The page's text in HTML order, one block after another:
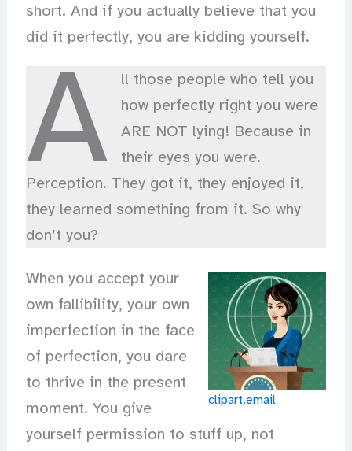
short. And if you actually believe that you
did it perfectly, you are kidding yourself.
A
ll those people who tell you
how perfectly right you were
ARE NOT lying! Because in
their eyes you were.
Perception. They got it, they enjoyed it,
they learned something from it. So why
don’t you?
clipart.email
When you accept your
own fallibility, your own
imperfection in the face
of perfection, you dare
to thrive in the present
moment. You give
yourself permission to stuff up, not